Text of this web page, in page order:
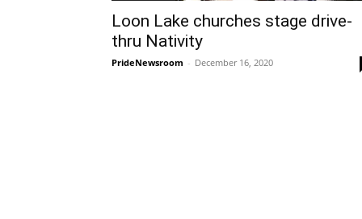
Loon Lake churches stage drive-
thru Nativity
PrideNewsroom - December 16, 2020